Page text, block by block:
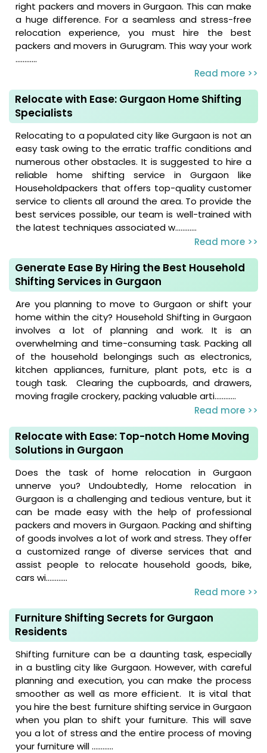
right packers and movers in Gurgaon. This can make
a huge difference. For a seamless and stress-free
relocation experience, you must hire the best
packers and movers in Gurugram. This way your work
............
Read more >>
Relocate with Ease: Gurgaon Home Shifting
Specialists
Relocating to a populated city like Gurgaon is not an
easy task owing to the erratic traffic conditions and
numerous other obstacles. It is suggested to hire a
reliable home shifting service in Gurgaon like
Householdpackers that offers top-quality customer
service to clients all around the area. To provide the
best services possible, our team is well-trained with
the latest techniques associated w............
Read more >>
Generate Ease By Hiring the Best Household
Shifting Services in Gurgaon
Are you planning to move to Gurgaon or shift your
home within the city? Household Shifting in Gurgaon
involves a lot of planning and work. It is an
overwhelming and time-consuming task. Packing all
of the household belongings such as electronics,
kitchen appliances, furniture, plant pots, etc is a
tough task. Clearing the cupboards, and drawers,
moving fragile crockery, packing valuable arti............
Read more >>
Relocate with Ease: Top-notch Home Moving
Solutions in Gurgaon
Does the task of home relocation in Gurgaon
unnerve you? Undoubtedly, Home relocation in
Gurgaon is a challenging and tedious venture, but it
can be made easy with the help of professional
packers and movers in Gurgaon. Packing and shifting
of goods involves a lot of work and stress. They offer
a customized range of diverse services that and
assist people to relocate household goods, bike,
cars wi............
Read more >>
Furniture Shifting Secrets for Gurgaon
Residents
Shifting furniture can be a daunting task, especially
in a bustling city like Gurgaon. However, with careful
planning and execution, you can make the process
smoother as well as more efficient. It is vital that
you hire the best furniture shifting service in Gurgaon
when you plan to shift your furniture. This will save
you a lot of stress and the entire process of moving
your furniture will ............